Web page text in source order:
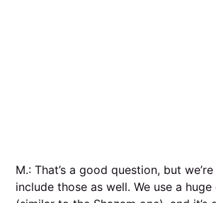
M.: That’s a good question, but
include those as well. We use a